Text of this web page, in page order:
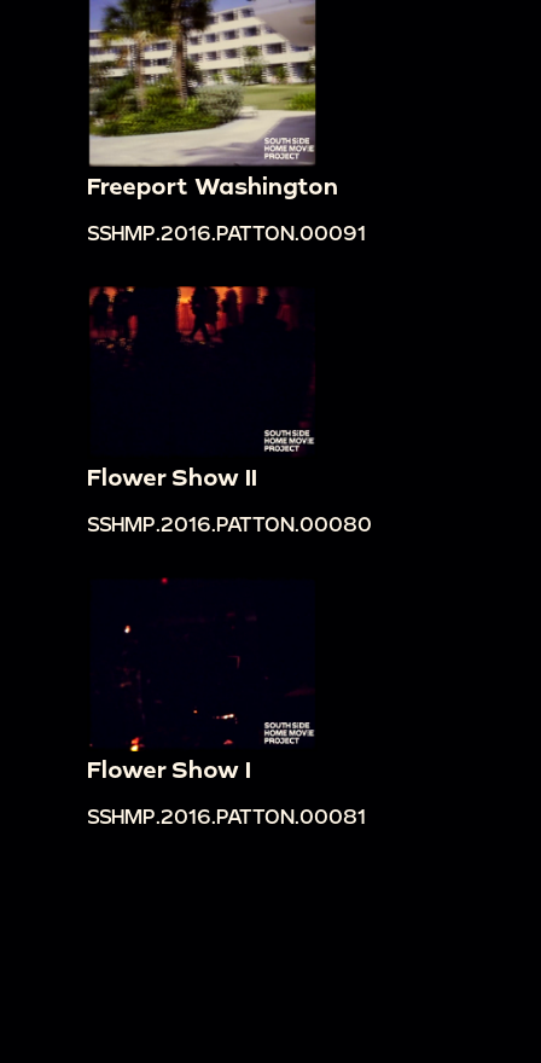
Freeport Washington
SSHMP.2016.PATTON.00091
Flower Show II
SSHMP.2016.PATTON.00080
Flower Show I
SSHMP.2016.PATTON.00081